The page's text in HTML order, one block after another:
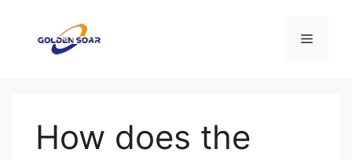
메
How does the